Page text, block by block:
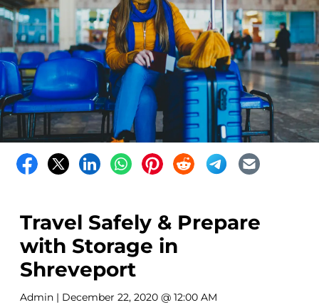
Travel Safely & Prepare
with Storage in
Shreveport
Admin | December 22, 2020 @ 12:00 AM